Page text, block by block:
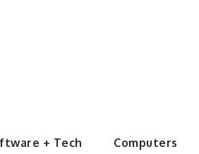
+ Tech Computers